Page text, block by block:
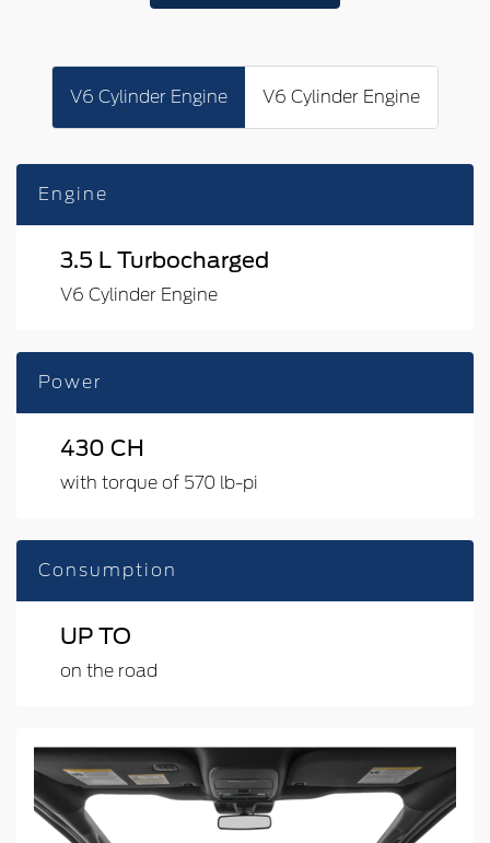
V6 Cylinder Engine V6 Cylinder Engine
Engine
3.5 L Turbocharged
V6 Cylinder Engine
Power
430 CH
with torque of 570 lb-pi
Consumption
UP TO
on the road